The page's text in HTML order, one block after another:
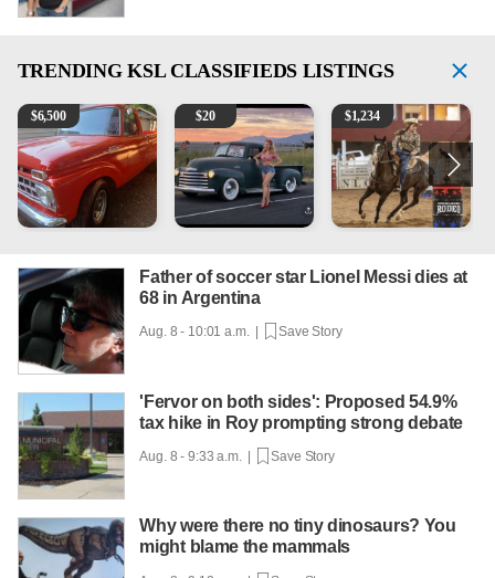
TRENDING KSL CLASSIFIEDS LISTINGS
1965 Ford F-250
$6,500 Vintage Chevrolet 3100 Pickup Truck - 327 V8, 4-
$20 AQHA 5 year old Gelding
$1,234
Father of soccer star Lionel Messi dies at
68 in Argentina
Aug. 8 - 10:01 a.m. | Save Story
'Fervor on both sides': Proposed 54.9%
tax hike in Roy prompting strong debate
Aug. 8 - 9:33 a.m. | Save Story
Why were there no tiny dinosaurs? You
might blame the mammals